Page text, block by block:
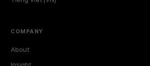
COMPANY
About